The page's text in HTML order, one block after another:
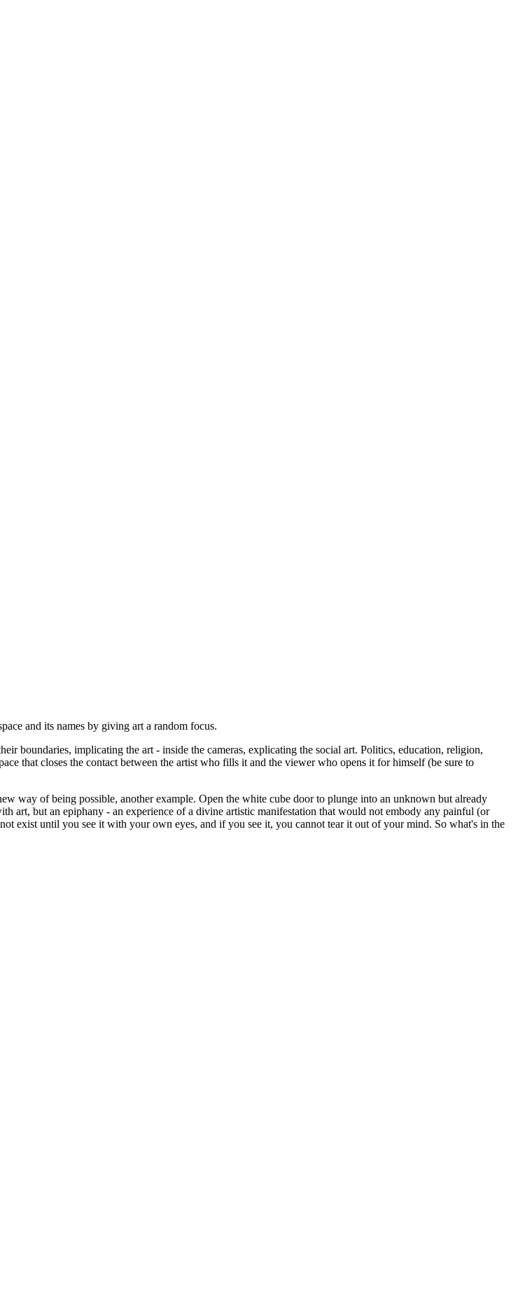
and its names by giving art a random focus.
boundaries, implicating the art - inside the cameras, explicating the social art. Politics, education, religion,
that closes the contact between the artist who fills it and the viewer who opens it for himself (be sure to
way of being possible, another example. Open the white cube door to plunge into an unknown but already
art, but an epiphany - an experience of a divine artistic manifestation that would not embody any painful (or
exist until you see it with your own eyes, and if you see it, you cannot tear it out of your mind. So what's in the